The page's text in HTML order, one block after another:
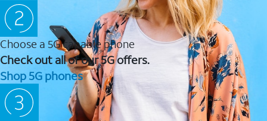
Choose a 5G capable phone
Check out all of our 5G offers.
Shop 5G phones